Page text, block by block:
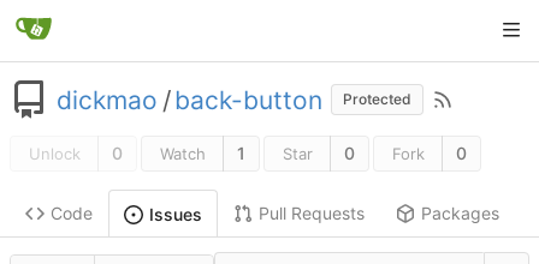
dickmao /back-button Protected
Unlock 0 Watch 1 Star 0 Fork 0
Code Issues Pull Requests Packages